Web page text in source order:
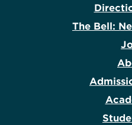
The Bell: